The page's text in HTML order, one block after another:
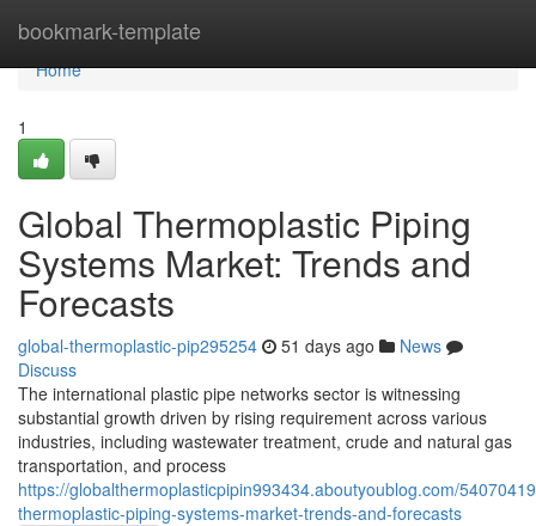
bookmark-template
Home
Home
1
Global Thermoplastic Piping
Systems Market: Trends and
Forecasts
global-thermoplastic-pip295254 51 days ago
News
Discuss
The international plastic pipe networks sector is witnessing
substantial growth driven by rising requirement across various
industries, including wastewater treatment, crude and natural gas
transportation, and process
https://globalthermoplasticpipin993434.aboutyoublog.com/
thermoplastic-piping-systems-market-trends-and-forecasts